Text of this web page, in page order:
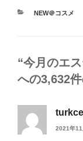
カ
NEW＠コスメ
“今月のエ
への3,632
2021年